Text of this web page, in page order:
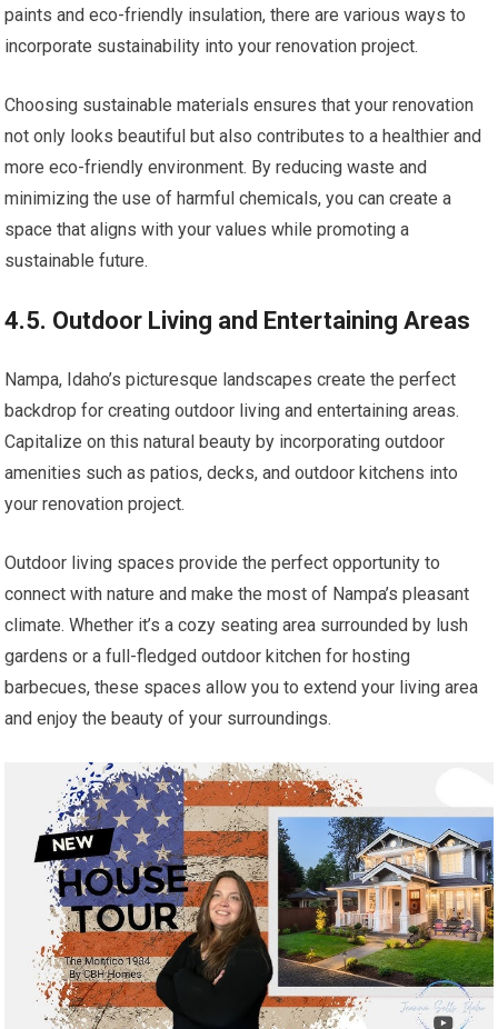
paints and eco-friendly insulation, there are various ways to
incorporate sustainability into your renovation project.
Choosing sustainable materials ensures that your renovation
not only looks beautiful but also contributes to a healthier and
more eco-friendly environment. By reducing waste and
minimizing the use of harmful chemicals, you can create a
space that aligns with your values while promoting a
sustainable future.
4.5. Outdoor Living and Entertaining Areas
Nampa, Idaho’s picturesque landscapes create the perfect
backdrop for creating outdoor living and entertaining areas.
Capitalize on this natural beauty by incorporating outdoor
amenities such as patios, decks, and outdoor kitchens into
your renovation project.
Outdoor living spaces provide the perfect opportunity to
connect with nature and make the most of Nampa’s pleasant
climate. Whether it’s a cozy seating area surrounded by lush
gardens or a full-fledged outdoor kitchen for hosting
barbecues, these spaces allow you to extend your living area
and enjoy the beauty of your surroundings.